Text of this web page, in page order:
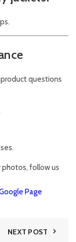
questions
photos, follow us
Page
NEXT POST